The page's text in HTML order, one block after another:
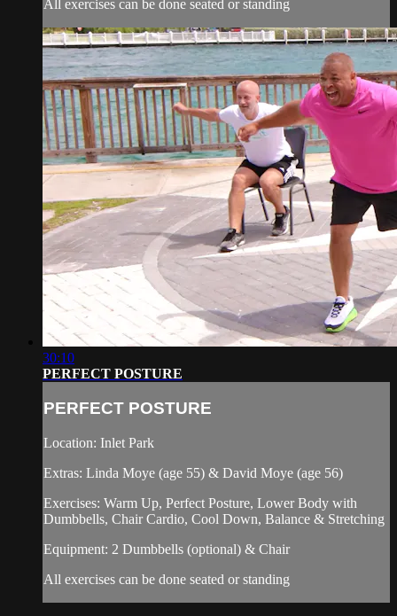
All exercises can be done seated or standing
30:10
PERFECT POSTURE
PERFECT POSTURE
Location: Inlet Park
Extras: Linda Moye (age 55) & David Moye (age 56)
Exercises: Warm Up, Perfect Posture, Lower Body with
Dumbbells, Chair Cardio, Cool Down, Balance & Stretching
Equipment: 2 Dumbbells (optional) & Chair
All exercises can be done seated or standing